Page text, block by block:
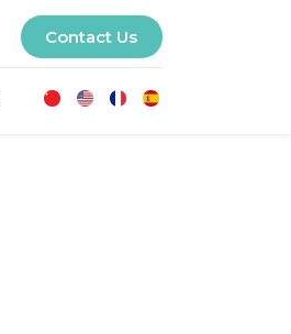
Contact Us